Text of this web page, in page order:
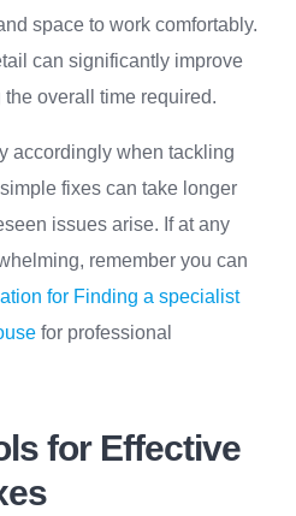
space to work comfortably.
can significantly improve
overall time required.
accordingly when tackling
fixes can take longer
issues arise. If at any
remember you can
for Finding a specialist
for professional
for Effective